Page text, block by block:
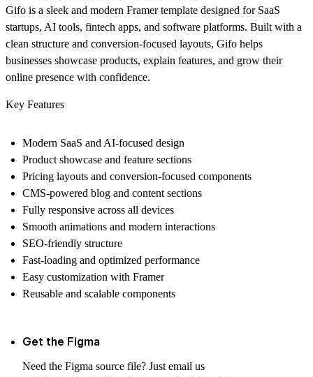
Gifo is a sleek and modern Framer template designed for SaaS
startups, AI tools, fintech apps, and software platforms. Built with a
clean structure and conversion-focused layouts, Gifo helps
businesses showcase products, explain features, and grow their
online presence with confidence.
Key Features
Modern SaaS and AI-focused design
Product showcase and feature sections
Pricing layouts and conversion-focused components
CMS-powered blog and content sections
Fully responsive across all devices
Smooth animations and modern interactions
SEO-friendly structure
Fast-loading and optimized performance
Easy customization with Framer
Reusable and scalable components
Get the Figma
Need the Figma source file? Just email us